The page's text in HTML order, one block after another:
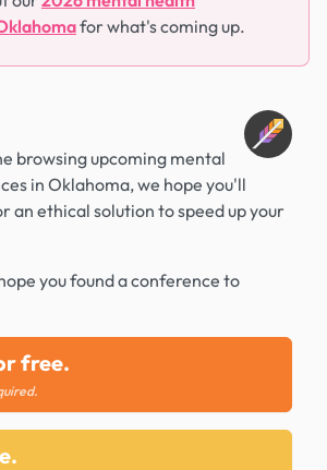
for what's coming up.
browsing upcoming mental
in Oklahoma, we hope you'll
an ethical solution to speed up your
you found a conference to
free.